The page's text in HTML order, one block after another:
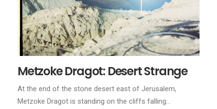
Metzoke Dragot: Desert Strange
At the end of the stone desert east of Jerusalem,
Metzoke Dragot is standing on the cliffs falling…